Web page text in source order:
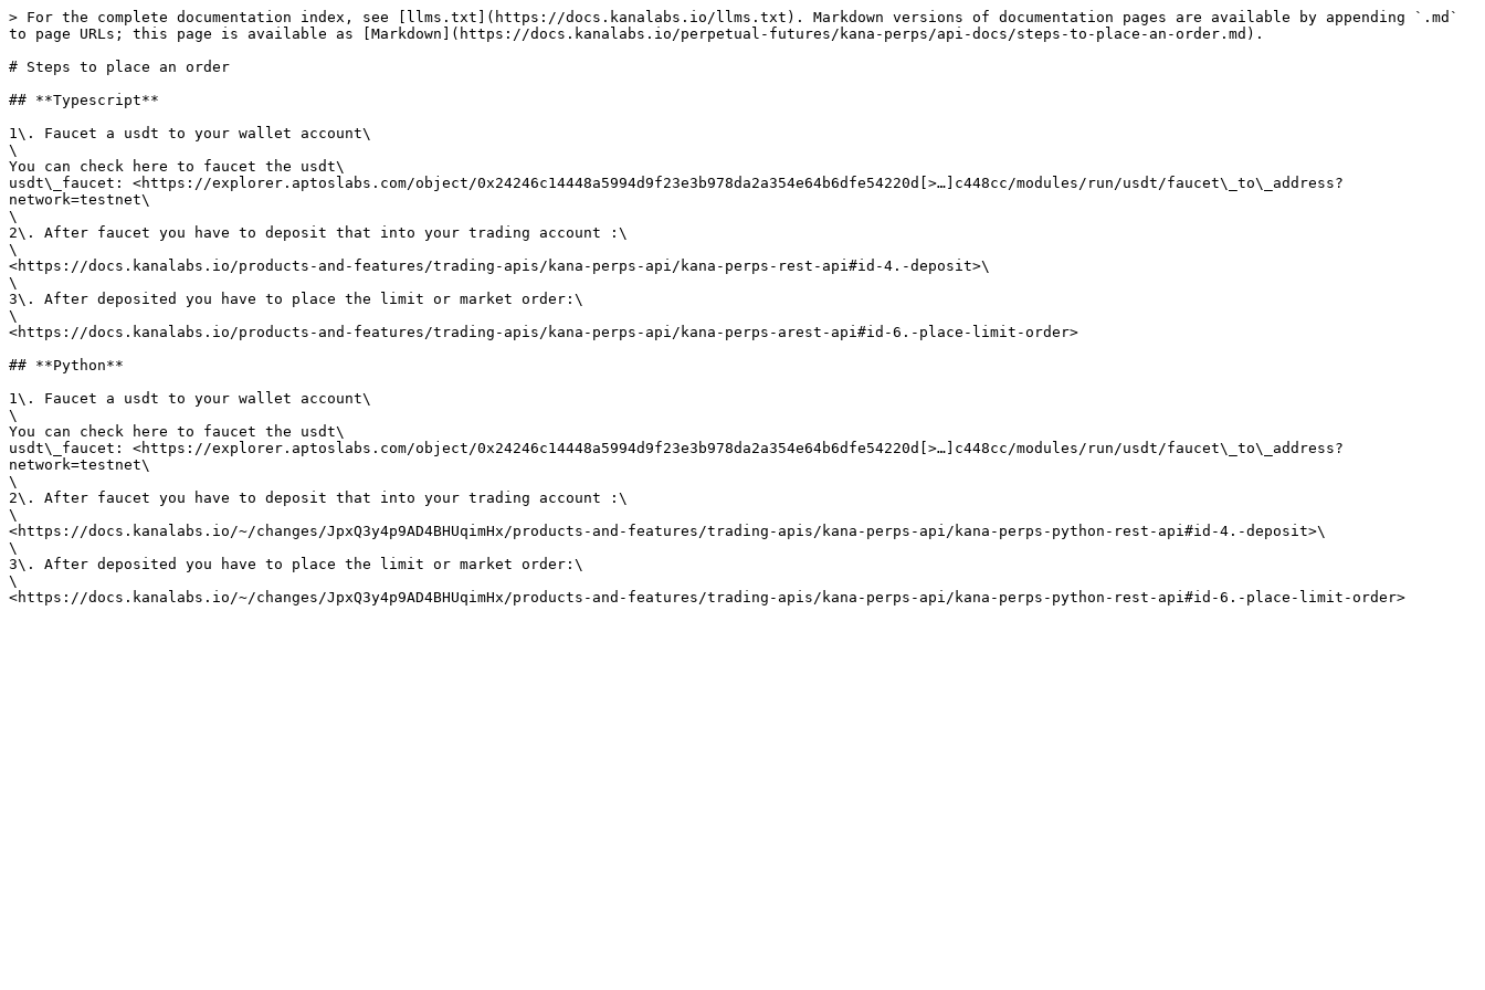
> For the complete documentation index, see [llms.txt](https://docs.kanalabs.io/llms.txt). Markdown versions of documentation pages are available by appending `.md`
to page URLs; this page is available as [Markdown](https://docs.kanalabs.io/perpetual-futures/kana-perps/api-docs/steps-to-place-an-order.md).
# Steps to place an order
## **Typescript**
1\. Faucet a usdt to your wallet account\
\
You can check here to faucet the usdt\
usdt\_faucet: <https://explorer.aptoslabs.com/object/0x24246c14448a5994d9f23e3b978da2a354e64b6dfe54220d[>…]c448cc/modules/run/usdt/faucet\_to\_address?
network=testnet\
\
2\. After faucet you have to deposit that into your trading account :\
\
<https://docs.kanalabs.io/products-and-features/trading-apis/kana-perps-api/kana-perps-rest-api#id-4.-deposit>\
\
3\. After deposited you have to place the limit or market order:\
\
<https://docs.kanalabs.io/products-and-features/trading-apis/kana-perps-api/kana-perps-arest-api#id-6.-place-limit-order>
## **Python**
1\. Faucet a usdt to your wallet account\
\
You can check here to faucet the usdt\
usdt\_faucet: <https://explorer.aptoslabs.com/object/0x24246c14448a5994d9f23e3b978da2a354e64b6dfe54220d[>…]c448cc/modules/run/usdt/faucet\_to\_address?
network=testnet\
\
2\. After faucet you have to deposit that into your trading account :\
\
<https://docs.kanalabs.io/~/changes/JpxQ3y4p9AD4BHUqimHx/products-and-features/trading-apis/kana-perps-api/kana-perps-python-rest-api#id-4.-deposit>\
\
3\. After deposited you have to place the limit or market order:\
\